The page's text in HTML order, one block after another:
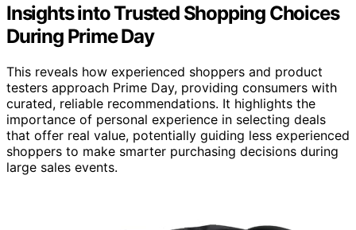
Insights into Trusted Shopping Choices
During Prime Day
This reveals how experienced shoppers and product
testers approach Prime Day, providing consumers with
curated, reliable recommendations. It highlights the
importance of personal experience in selecting deals
that offer real value, potentially guiding less experienced
shoppers to make smarter purchasing decisions during
large sales events.